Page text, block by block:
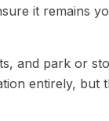
it remains
and park or
entirely, but